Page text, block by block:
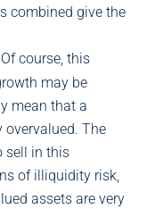
combined give the
course, this
may be
mean that a
overvalued. The
sell in this
of illiquidity risk,
assets are very